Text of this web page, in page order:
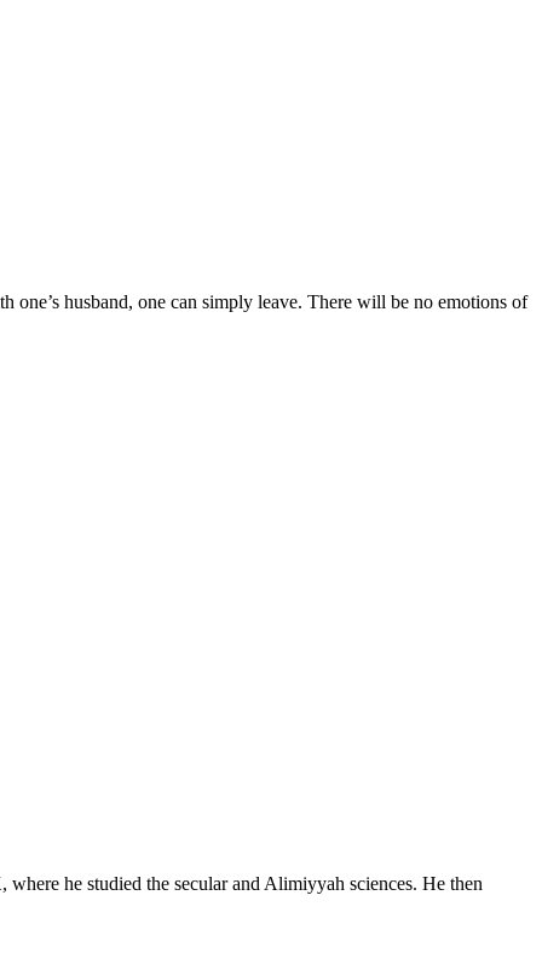
husband, one can simply leave. There will be no emotions of
he studied the secular and Alimiyyah sciences. He then